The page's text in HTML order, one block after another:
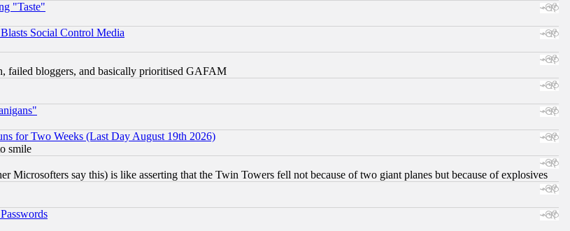
"Taste"
Social Control Media
failed bloggers, and basically prioritised GAFAM
for Two Weeks (Last Day August 19th 2026)
smile
say this) is like asserting that the Twin Towers fell not because of two giant planes but because of explosives